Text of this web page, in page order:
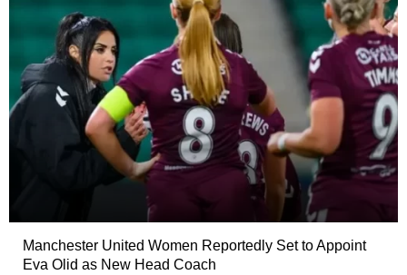
Manchester United Women Reportedly Set to Appoint
Eva Olid as New Head Coach